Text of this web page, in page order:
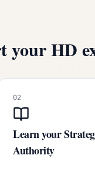
your HD
02
Learn your
Authority